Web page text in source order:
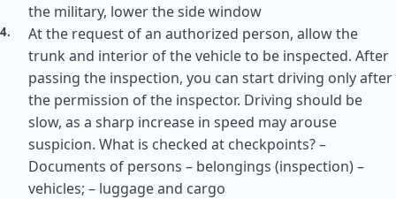
the military, lower the side window
At the request of an authorized person, allow the
trunk and interior of the vehicle to be inspected. After
passing the inspection, you can start driving only after
the permission of the inspector. Driving should be
slow, as a sharp increase in speed may arouse
suspicion. What is checked at checkpoints? –
Documents of persons – belongings (inspection) –
vehicles; – luggage and cargo